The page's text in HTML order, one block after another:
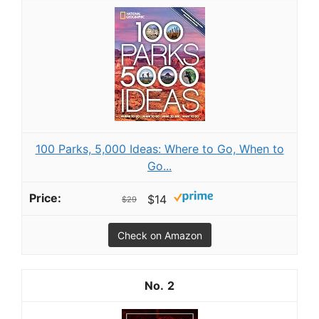
100 Parks, 5,000 Ideas: Where to Go, When to
Go...
$29 $14
Check on Amazon
2